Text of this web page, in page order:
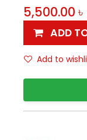
5,500.00 ৳
ADD
Add to